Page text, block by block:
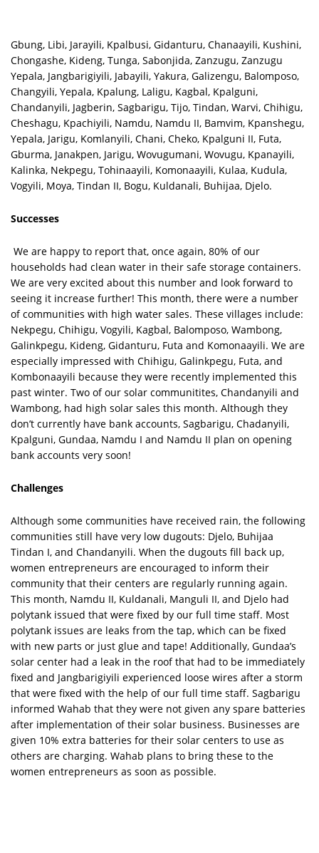
Gbung, Libi, Jarayili, Kpalbusi, Gidanturu, Chanaayili, Kushini,
Chongashe, Kideng, Tunga, Sabonjida, Zanzugu, Zanzugu
Yepala, Jangbarigiyili, Jabayili, Yakura, Galizengu, Balomposo,
Changyili, Yepala, Kpalung, Laligu, Kagbal, Kpalguni,
Chandanyili, Jagberin, Sagbarigu, Tijo, Tindan, Warvi, Chihigu,
Cheshagu, Kpachiyili, Namdu, Namdu II, Bamvim, Kpanshegu,
Yepala, Jarigu, Komlanyili, Chani, Cheko, Kpalguni II, Futa,
Gburma, Janakpen, Jarigu, Wovugumani, Wovugu, Kpanayili,
Kalinka, Nekpegu, Tohinaayili, Komonaayili, Kulaa, Kudula,
Vogyili, Moya, Tindan II, Bogu, Kuldanali, Buhijaa, Djelo.
Successes
We are happy to report that, once again, 80% of our
households had clean water in their safe storage containers.
We are very excited about this number and look forward to
seeing it increase further! This month, there were a number
of communities with high water sales. These villages include:
Nekpegu, Chihigu, Vogyili, Kagbal, Balomposo, Wambong,
Galinkpegu, Kideng, Gidanturu, Futa and Komonaayili. We are
especially impressed with Chihigu, Galinkpegu, Futa, and
Kombonaayili because they were recently implemented this
past winter. Two of our solar communitites, Chandanyili and
Wambong, had high solar sales this month. Although they
don’t currently have bank accounts, Sagbarigu, Chadanyili,
Kpalguni, Gundaa, Namdu I and Namdu II plan on opening
bank accounts very soon!
Challenges
Although some communities have received rain, the following
communities still have very low dugouts: Djelo, Buhijaa
Tindan I, and Chandanyili. When the dugouts fill back up,
women entrepreneurs are encouraged to inform their
community that their centers are regularly running again.
This month, Namdu II, Kuldanali, Manguli II, and Djelo had
polytank issued that were fixed by our full time staff. Most
polytank issues are leaks from the tap, which can be fixed
with new parts or just glue and tape! Additionally, Gundaa’s
solar center had a leak in the roof that had to be immediately
fixed and Jangbarigiyili experienced loose wires after a storm
that were fixed with the help of our full time staff. Sagbarigu
informed Wahab that they were not given any spare batteries
after implementation of their solar business. Businesses are
given 10% extra batteries for their solar centers to use as
others are charging. Wahab plans to bring these to the
women entrepreneurs as soon as possible.